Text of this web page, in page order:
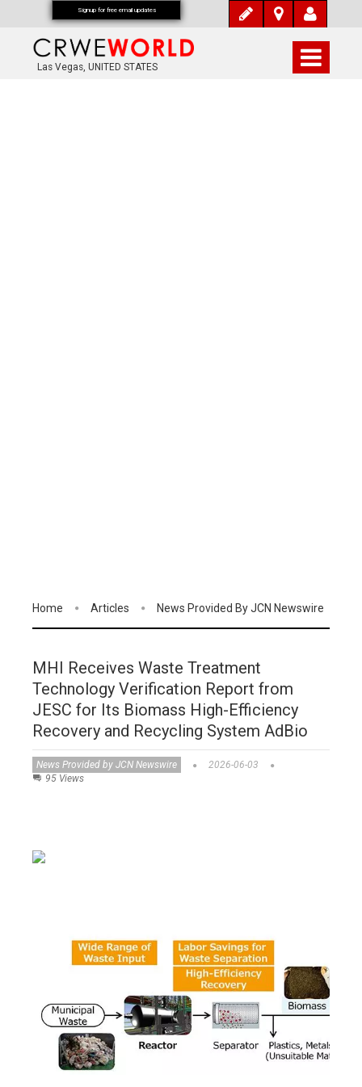
Las Vegas, UNITED STATES
Home Articles News Provided By JCN Newswire
MHI Receives Waste Treatment
Technology Verification Report from
JESC for Its Biomass High-Efficiency
Recovery and Recycling System AdBio
News Provided by JCN Newswire
2026-06-03
95 Views
Signup for free email updates